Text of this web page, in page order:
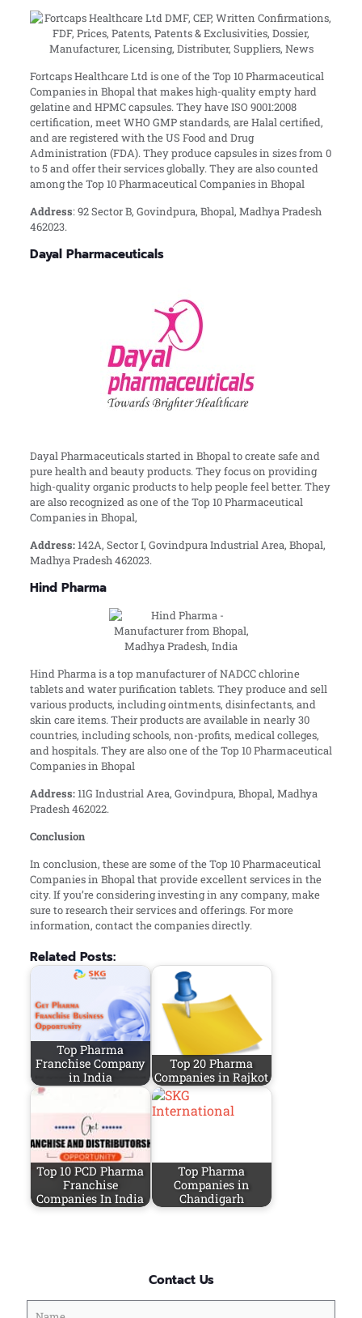
Fortcaps Healthcare Ltd is one of the Top 10 Pharmaceutical
Companies in Bhopal that makes high-quality empty hard
gelatine and HPMC capsules. They have ISO 9001:2008
certification, meet WHO GMP standards, are Halal certified,
and are registered with the US Food and Drug
Administration (FDA). They produce capsules in sizes from 0
to 5 and offer their services globally. They are also counted
among the Top 10 Pharmaceutical Companies in Bhopal
Address: 92 Sector B, Govindpura, Bhopal, Madhya Pradesh
462023.
Dayal Pharmaceuticals
Dayal Pharmaceuticals started in Bhopal to create safe and
pure health and beauty products. They focus on providing
high-quality organic products to help people feel better. They
are also recognized as one of the Top 10 Pharmaceutical
Companies in Bhopal,
Address:142A, Sector I, Govindpura Industrial Area, Bhopal,
Madhya Pradesh 462023.
Hind Pharma
Hind Pharma is a top manufacturer of NADCC chlorine
tablets and water purification tablets. They produce and sell
various products, including ointments, disinfectants, and
skin care items. Their products are available in nearly 30
countries, including schools, non-profits, medical colleges,
and hospitals. They are also one of the Top 10 Pharmaceutical
Companies in Bhopal
Address:11G Industrial Area, Govindpura, Bhopal, Madhya
Pradesh 462022.
Conclusion
In conclusion, these are some of the Top 10 Pharmaceutical
Companies in Bhopal that provide excellent services in the
city. If you’re considering investing in any company, make
sure to research their services and offerings. For more
information, contact the companies directly.
Related Posts:
Top Pharma
Franchise Company
in India
Top 20 Pharma
Companies in Rajkot
Top 10 PCD Pharma
Franchise
Companies In India
Top Pharma
Companies in
Chandigarh
Contact Us